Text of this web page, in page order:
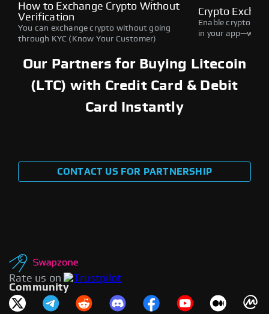
How to Exchange Crypto Without
Verification
You can exchange crypto without going
through KYC (Know Your Customer)
Crypto
Enable crypto
in your
Our Partners for Buying Litecoin
(LTC) with Credit Card & Debit
Card Instantly
CONTACT US FOR PARTNERSHIP
Rate us on
Community